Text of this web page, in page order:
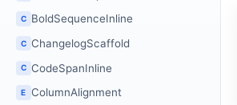
C BoldSequenceInline
C ChangelogScaffold
C CodeSpanInline
E ColumnAlignment